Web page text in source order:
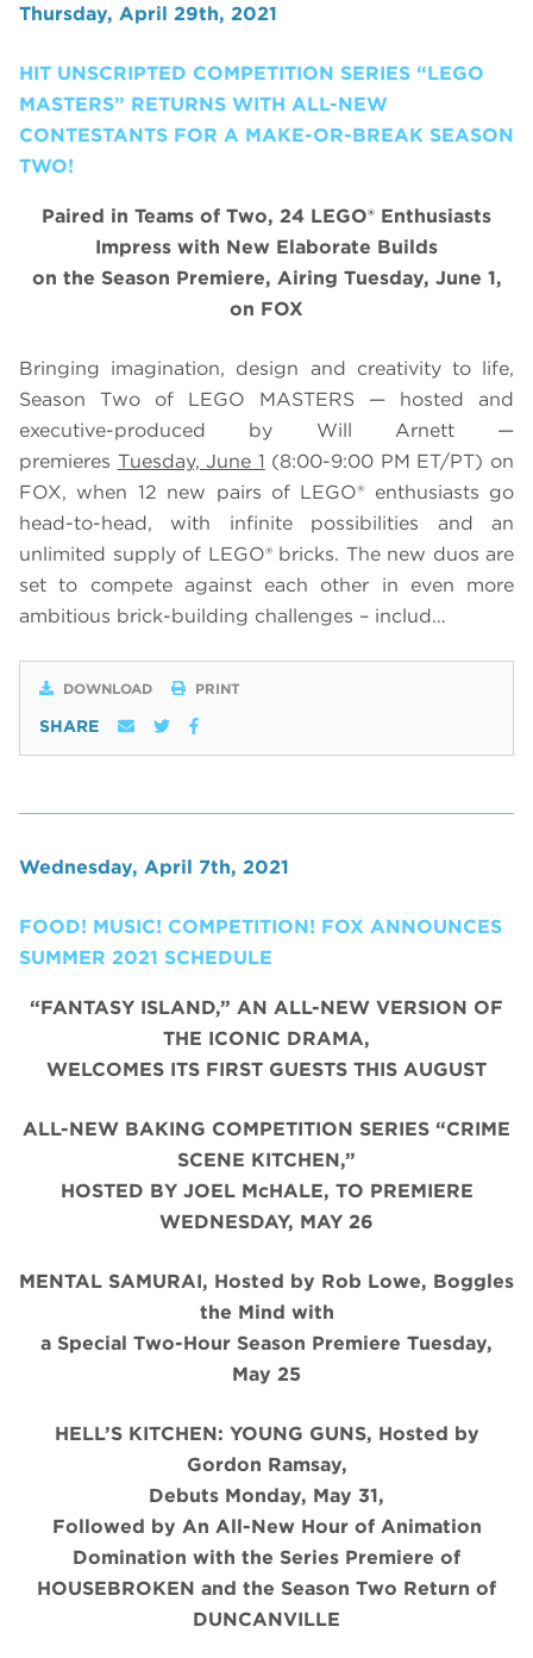
Thursday, April 29th, 2021
HIT UNSCRIPTED COMPETITION SERIES “LEGO
MASTERS” RETURNS WITH ALL-NEW
CONTESTANTS FOR A MAKE-OR-BREAK SEASON
TWO!
Paired in Teams of Two, 24 LEGO® Enthusiasts
Impress with New Elaborate Builds
on the Season Premiere, Airing Tuesday, June 1,
on FOX
Bringing imagination, design and creativity to life,
Season Two of LEGO MASTERS — hosted and
executive-produced by Will Arnett —
premieres Tuesday, June 1 (8:00-9:00 PM ET/PT) on
FOX, when 12 new pairs of LEGO® enthusiasts go
head-to-head, with infinite possibilities and an
unlimited supply of LEGO® bricks. The new duos are
set to compete against each other in even more
ambitious brick-building challenges – includ…
DOWNLOAD PRINT
SHARE
Wednesday, April 7th, 2021
FOOD! MUSIC! COMPETITION! FOX ANNOUNCES
SUMMER 2021 SCHEDULE
“FANTASY ISLAND,” AN ALL-NEW VERSION OF
THE ICONIC DRAMA,
WELCOMES ITS FIRST GUESTS THIS AUGUST
ALL-NEW BAKING COMPETITION SERIES “CRIME
SCENE KITCHEN,”
HOSTED BY JOEL McHALE, TO PREMIERE
WEDNESDAY, MAY 26
MENTAL SAMURAI, Hosted by Rob Lowe, Boggles
the Mind with
a Special Two-Hour Season Premiere Tuesday,
May 25
HELL’S KITCHEN: YOUNG GUNS, Hosted by
Gordon Ramsay,
Debuts Monday, May 31,
Followed by An All-New Hour of Animation
Domination with the Series Premiere of
HOUSEBROKEN and the Season Two Return of
DUNCANVILLE